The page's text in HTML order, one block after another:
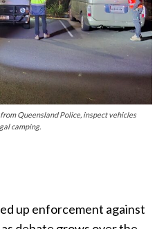
Queensland Police, inspect vehicles
camping.
up enforcement against